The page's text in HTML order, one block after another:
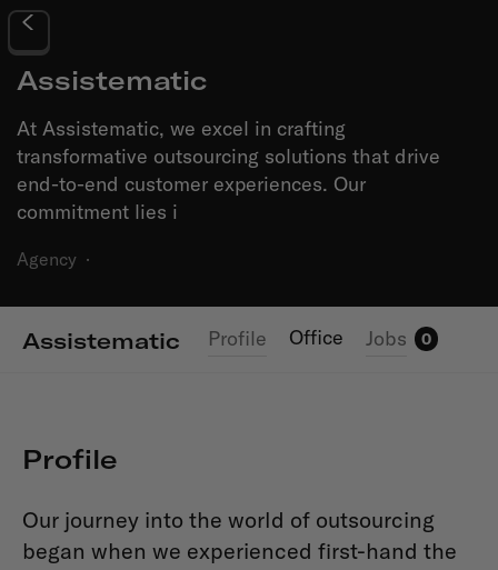
Assistematic
At Assistematic, we excel in crafting
transformative outsourcing solutions that drive
end-to-end customer experiences. Our
commitment lies i
Agency ·
Assistematic Profile Office Jobs 0
Profile
Our journey into the world of outsourcing
began when we experienced first-hand the